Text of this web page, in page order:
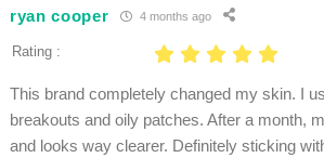
ryan cooper 4 months ago
Rating :
This brand completely changed my skin. I
breakouts and oily patches. After a month,
and looks way clearer. Definitely sticking